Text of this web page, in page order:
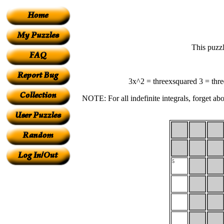
This
3x^2 = threexsquared 3 =
NOTE: For all indefinite integrals, forget
5